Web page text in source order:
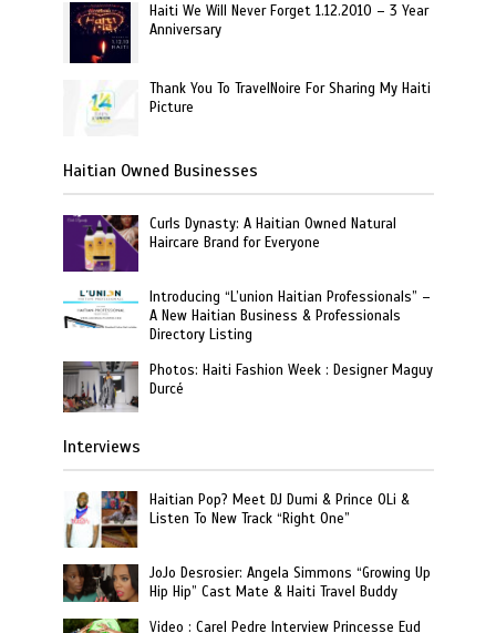
Haiti We Will Never Forget 1.12.2010 – 3 Year
Anniversary
Thank You To TravelNoire For Sharing My Haiti
Picture
Haitian Owned Businesses
Curls Dynasty: A Haitian Owned Natural
Haircare Brand for Everyone
Introducing “L’union Haitian Professionals” –
A New Haitian Business & Professionals
Directory Listing
Photos: Haiti Fashion Week : Designer Maguy
Durcé
Interviews
Haitian Pop? Meet DJ Dumi & Prince OLi &
Listen To New Track “Right One”
JoJo Desrosier: Angela Simmons “Growing Up
Hip Hip” Cast Mate & Haiti Travel Buddy
Video : Carel Pedre Interview Princesse Eud